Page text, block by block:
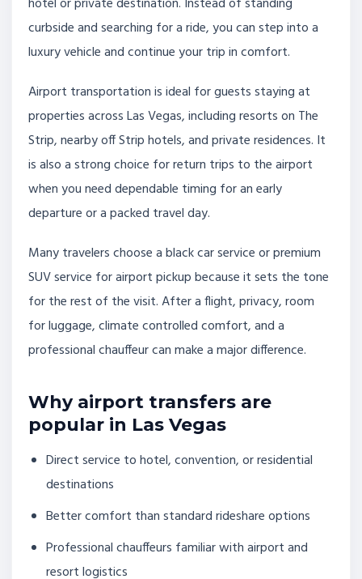
curbside and searching for a ride, you can step into a
luxury vehicle and continue your trip in comfort.
Airport transportation is ideal for guests staying at
properties across Las Vegas, including resorts on The
Strip, nearby off Strip hotels, and private residences. It
is also a strong choice for return trips to the airport
when you need dependable timing for an early
departure or a packed travel day.
Many travelers choose a black car service or premium
SUV service for airport pickup because it sets the tone
for the rest of the visit. After a flight, privacy, room
for luggage, climate controlled comfort, and a
professional chauffeur can make a major difference.
Why airport transfers are
popular in Las Vegas
Direct service to hotel, convention, or residential
destinations
Better comfort than standard rideshare options
Professional chauffeurs familiar with airport and
resort logistics